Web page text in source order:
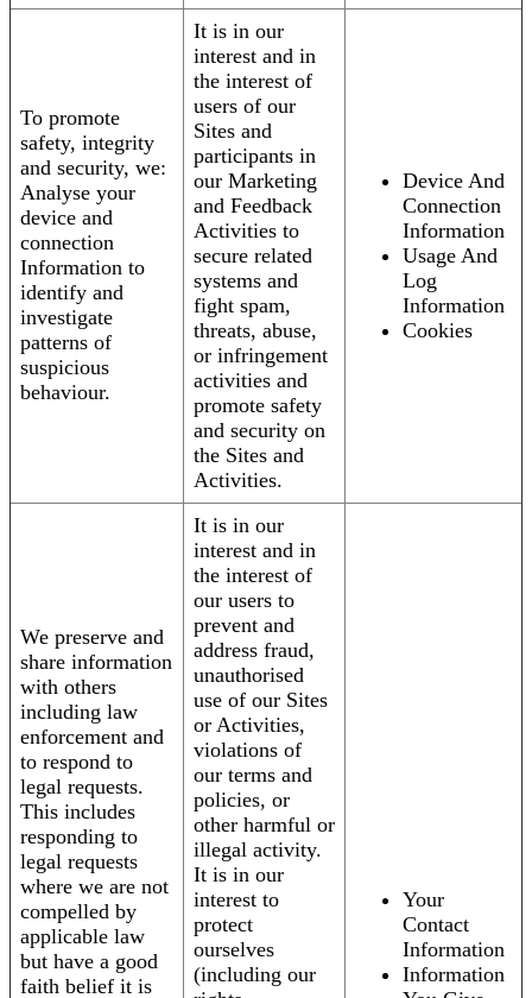
To promote
safety, integrity
and security, we:
Analyse your
device and
connection
Information to
identify and
investigate
patterns of
suspicious
behaviour.
It is in our
interest and in
the interest of
users of our
Sites and
participants in
our Marketing
and Feedback
Activities to
secure related
systems and
fight spam,
threats, abuse,
or infringement
activities and
promote safety
and security on
the Sites and
Activities.
Device And
Connection
Information
Usage And
Log
Information
Cookies
We preserve and
share information
with others
including law
enforcement and
to respond to
legal requests.
This includes
responding to
legal requests
where we are not
compelled by
applicable law
but have a good
faith belief it is
It is in our
interest and in
the interest of
our users to
prevent and
address fraud,
unauthorised
use of our Sites
or Activities,
violations of
our terms and
policies, or
other harmful or
illegal activity.
It is in our
interest to
protect
ourselves
(including our
Your
Contact
Information
Information